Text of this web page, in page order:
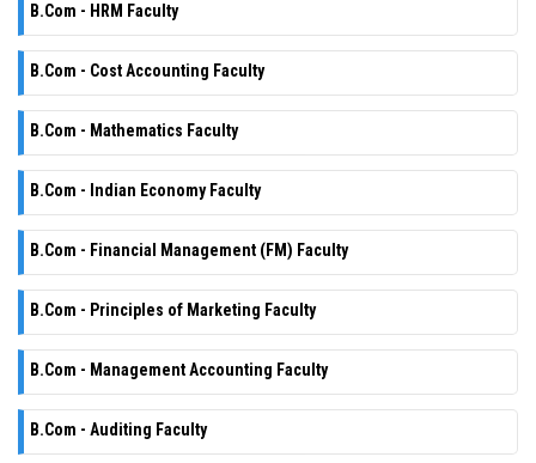
B.Com - HRM Faculty
B.Com - Cost Accounting Faculty
B.Com - Mathematics Faculty
B.Com - Indian Economy Faculty
B.Com - Financial Management (FM) Faculty
B.Com - Principles of Marketing Faculty
B.Com - Management Accounting Faculty
B.Com - Auditing Faculty